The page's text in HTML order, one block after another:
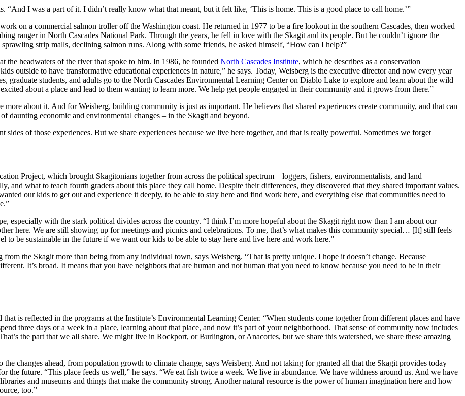
“And I was a part of it. I didn’t really know what that meant, but it felt like, ‘This is home. This is a good place to call home.’”
on a commercial salmon troller off the Washington coast. He returned in 1977 to be a fire lookout in the southern Cascades, then worked
ranger in North Cascades National Park. Through the years, he fell in love with the Skagit and its people. But he couldn’t ignore the
strip malls, declining salmon runs. Along with some friends, he asked himself, “How can I help?”
the headwaters of the river that spoke to him. In 1986, he founded North Cascades Institute, which he describes as a conservation
outside to have transformative educational experiences in nature,” he says. Today, Weisberg is the executive director and now every year
graduate students, and adults go to the North Cascades Environmental Learning Center on Diablo Lake to explore and learn about the wild
about a place and lead to them wanting to learn more. We help get people engaged in their community and it grows from there.”
about it. And for Weisberg, building community is just as important. He believes that shared experiences create community, and that can
daunting economic and environmental changes – in the Skagit and beyond.
sides of those experiences. But we share experiences because we live here together, and that is really powerful. Sometimes we forget
Project, which brought Skagitonians together from across the political spectrum – loggers, fishers, environmentalists, and land
and what to teach fourth graders about this place they call home. Despite their differences, they discovered that they shared important values.
our kids to get out and experience it deeply, to be able to stay here and find work here, and everything else that communities need to
especially with the stark political divides across the country. “I think I’m more hopeful about the Skagit right now than I am about our
here. We are still showing up for meetings and picnics and celebrations. To me, that’s what makes this community special… [It] still feels
to be sustainable in the future if we want our kids to be able to stay here and live here and work here.”
the Skagit more than being from any individual town, says Weisberg. “That is pretty unique. I hope it doesn’t change. Because
It’s broad. It means that you have neighbors that are human and not human that you need to know because you need to be in their
is reflected in the programs at the Institute’s Environmental Learning Center. “When students come together from different places and have
three days or a week in a place, learning about that place, and now it’s part of your neighborhood. That sense of community now includes
the part that we all share. We might live in Rockport, or Burlington, or Anacortes, but we share this watershed, we share these amazing
changes ahead, from population growth to climate change, says Weisberg. And not taking for granted all that the Skagit provides today –
future. “This place feeds us well,” he says. “We eat fish twice a week. We live in abundance. We have wildness around us. And we have
and museums and things that make the community strong. Another natural resource is the power of human imagination here and how
too.”